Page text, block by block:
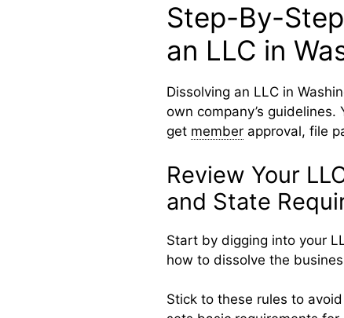
Step-By-
an LLC in
Dissolving an LLC in
own company’s guidelines.
get member approval, file
Review Your
and State
Start by digging into your
how to dissolve the
Stick to these rules to